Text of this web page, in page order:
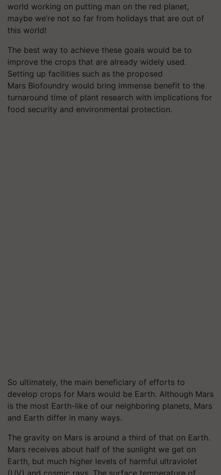
world working on putting man on the red planet,
maybe we’re not so far from holidays that are out of
this world!
The best way to achieve these goals would be to
improve the crops that are already widely used.
Setting up facilities such as the proposed
Mars Biofoundry would bring immense benefit to the
turnaround time of plant research with implications for
food security and environmental protection.
So ultimately, the main beneficiary of efforts to
develop crops for Mars would be Earth. Although Mars
is the most Earth-like of our neighboring planets, Mars
and Earth differ in many ways.
The gravity on Mars is around a third of that on Earth.
Mars receives about half of the sunlight we get on
Earth, but much higher levels of harmful ultraviolet
(UV) and cosmic rays. The surface temperature of